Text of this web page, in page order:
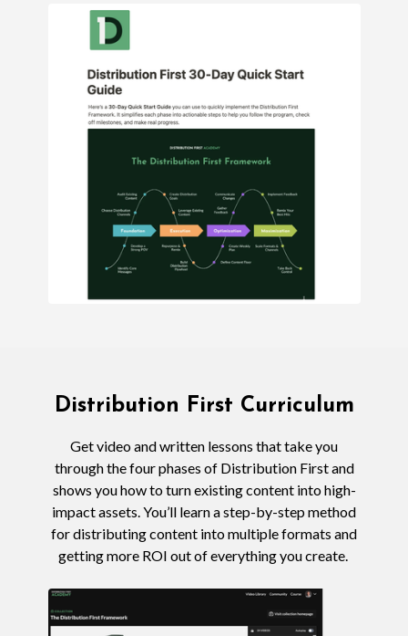
Distribution First Curriculum
Get video and written lessons that take you
through the four phases of Distribution First and
shows you how to turn existing content into high-
impact assets. You’ll learn a step-by-step method
for distributing content into multiple formats and
getting more ROI out of everything you create.